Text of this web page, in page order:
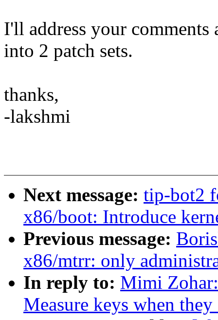
I'll address your
into 2 patch sets.
thanks,
-lakshmi
Next message: tip-bot2
x86/boot: Introduce
Previous message:
x86/mtrr: only
In reply to: Mimi
Measure keys when